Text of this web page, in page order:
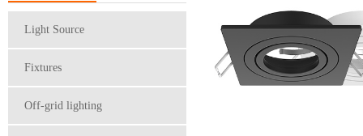
Light Source
Fixtures
Off-grid lighting